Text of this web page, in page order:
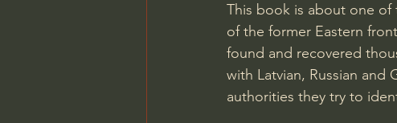
This book is about one of
of the former Eastern
found and recovered
with Latvian, Russian and
authorities they try to